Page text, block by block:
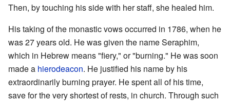
Then, by touching his side with her staff, she healed him.
His taking of the monastic vows occurred in 1786, when he
was 27 years old. He was given the name Seraphim,
which in Hebrew means "fiery," or "burning." He was soon
made a hierodeacon. He justified his name by his
extraordinarily burning prayer. He spent all of his time,
save for the very shortest of rests, in church. Through such